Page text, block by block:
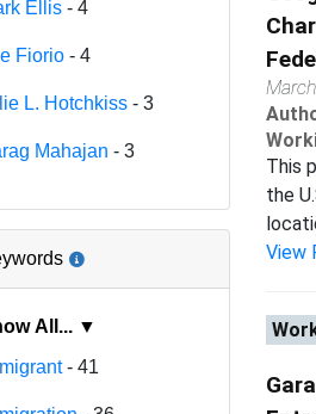
Ellis - 4
Fiorio - 4
L. Hotchkiss - 3
Mahajan - 3
Show All... ▼
- 41
This
the
View